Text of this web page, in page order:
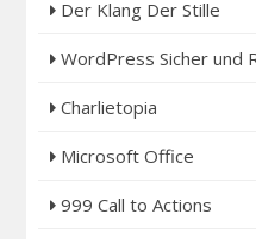
Der Klang Der Stille
WordPress Sicher und
Charlietopia
Microsoft Office
999 Call to Actions